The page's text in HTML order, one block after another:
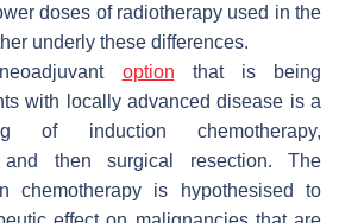
doses of radiotherapy used in the
underly these differences.
option that is being
with locally advanced disease is a
of induction chemotherapy,
and then surgical resection. The
chemotherapy is hypothesised to